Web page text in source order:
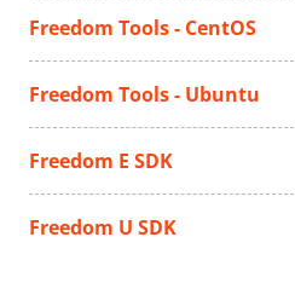
Freedom Tools - CentOS
Freedom Tools - Ubuntu
Freedom E SDK
Freedom U SDK